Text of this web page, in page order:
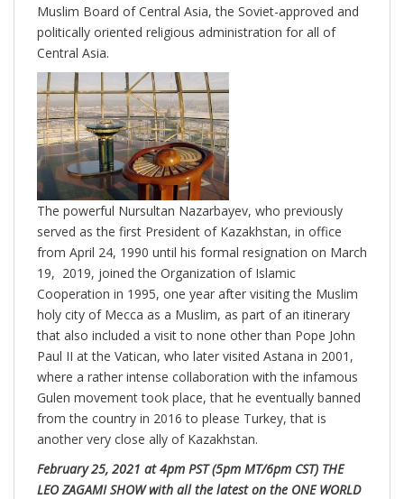
Muslim Board of Central Asia, the Soviet-approved and
politically oriented religious administration for all of
Central Asia.
The powerful Nursultan Nazarbayev, who previously
served as the first President of Kazakhstan, in office
from April 24, 1990 until his formal resignation on March
19, 2019, joined the Organization of Islamic
Cooperation in 1995, one year after visiting the Muslim
holy city of Mecca as a Muslim, as part of an itinerary
that also included a visit to none other than Pope John
Paul II at the Vatican, who later visited Astana in 2001,
where a rather intense collaboration with the infamous
Gulen movement took place, that he eventually banned
from the country in 2016 to please Turkey, that is
another very close ally of Kazakhstan.
February 25, 2021 at 4pm PST (5pm MT/6pm CST) THE
LEO ZAGAMI SHOW with all the latest on the ONE WORLD